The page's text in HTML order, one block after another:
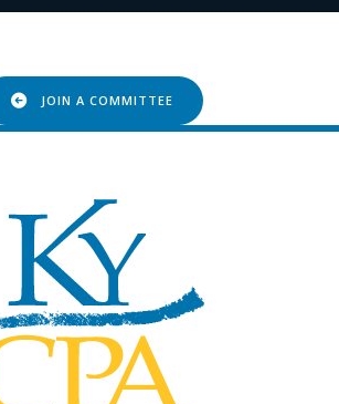
JOIN A COMMITTEE